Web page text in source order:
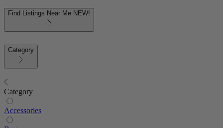
Find Listings Near Me NEW!
Category
Category
Accessories